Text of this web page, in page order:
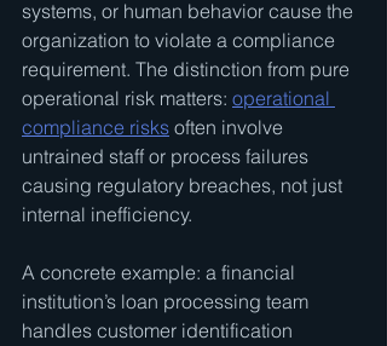
systems, or human behavior cause the
organization to violate a compliance
requirement. The distinction from pure
operational risk matters: operational
compliance risks often involve
untrained staff or process failures
causing regulatory breaches, not just
internal inefficiency.
A concrete example: a financial
institution’s loan processing team
handles customer identification